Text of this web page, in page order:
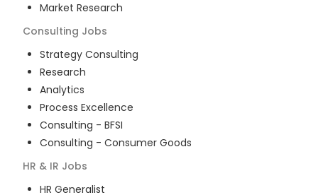
Market Research
Consulting Jobs
Strategy Consulting
Research
Analytics
Process Excellence
Consulting - BFSI
Consulting - Consumer Goods
HR & IR Jobs
HR Generalist